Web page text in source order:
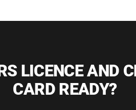
LICENCE AND
CARD READY?